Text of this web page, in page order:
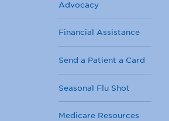
Advocacy
Financial Assistance
Send a Patient a Card
Seasonal Flu Shot
Medicare Resources